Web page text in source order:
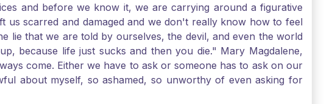
and before we know it, we are carrying around a figurative
scarred and damaged and we don't really know how to feel
lie that we are told by ourselves, the devil, and even the world
because life just sucks and then you die." Mary Magdalene,
come. Either we have to ask or someone has to ask on our
about myself, so ashamed, so unworthy of even asking for